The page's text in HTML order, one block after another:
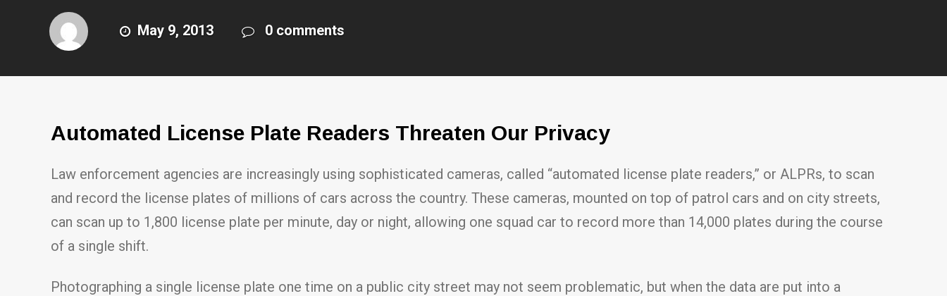
May 9, 2013 0 comments
Automated License Plate Readers Threaten Our Privacy
Law enforcement agencies are increasingly using sophisticated cameras, called “automated license plate readers,” or ALPRs, to scan
and record the license plates of millions of cars across the country. These cameras, mounted on top of patrol cars and on city streets,
can scan up to 1,800 license plate per minute, day or night, allowing one squad car to record more than 14,000 plates during the course
of a single shift.
Photographing a single license plate one time on a public city street may not seem problematic, but when the data are put into a